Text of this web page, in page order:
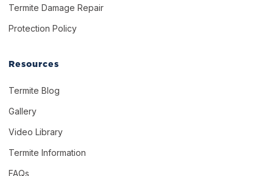
Termite Damage Repair
Protection Policy
Resources
Termite Blog
Gallery
Video Library
Termite Information
FAQs